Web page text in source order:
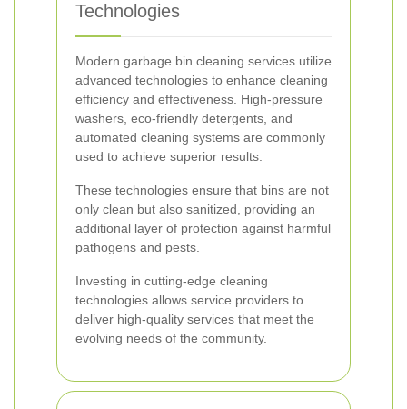
Technologies
Modern garbage bin cleaning services utilize
advanced technologies to enhance cleaning
efficiency and effectiveness. High-pressure
washers, eco-friendly detergents, and
automated cleaning systems are commonly
used to achieve superior results.
These technologies ensure that bins are not
only clean but also sanitized, providing an
additional layer of protection against harmful
pathogens and pests.
Investing in cutting-edge cleaning
technologies allows service providers to
deliver high-quality services that meet the
evolving needs of the community.